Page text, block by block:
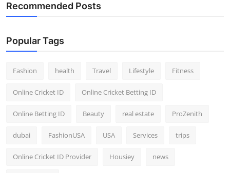
Recommended Posts
Popular Tags
Fashion health Travel Lifestyle Fitness
Online Cricket ID Online Cricket Betting ID
Online Betting ID Beauty real estate ProZenith
dubai FashionUSA USA Services trips
Online Cricket ID Provider Housiey news